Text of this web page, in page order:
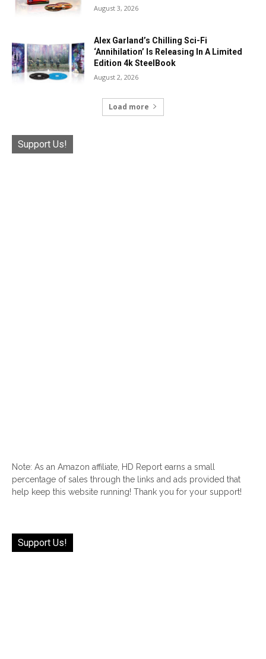
August 3, 2026
Alex Garland’s Chilling Sci-Fi
‘Annihilation’ Is Releasing In A Limited
Edition 4k SteelBook
August 2, 2026
Load more
Support Us!
Note: As an Amazon affiliate, HD Report earns a small
percentage of sales through the links and ads provided that
help keep this website running! Thank you for your support!
Support Us!